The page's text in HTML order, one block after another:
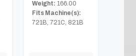
Weight: 166.00
Fits Machine(s):
721B, 721C, 821B